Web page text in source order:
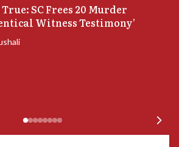
True: SC Frees 20 Murder
Witness Testimony’